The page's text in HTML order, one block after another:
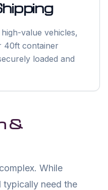
value vehicles,
40ft container
loaded and
&
While
typically need the